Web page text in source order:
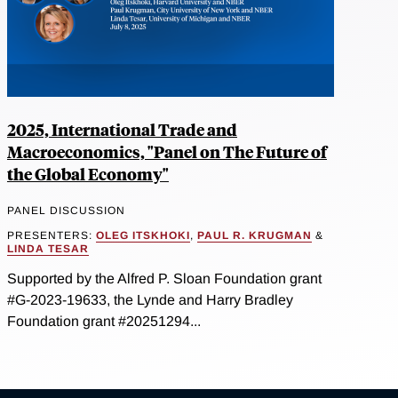
2025, International Trade and
Macroeconomics, "Panel on The Future of
the Global Economy"
PANEL DISCUSSION
PRESENTERS: OLEG ITSKHOKI, PAUL R. KRUGMAN &
LINDA TESAR
Supported by the Alfred P. Sloan Foundation grant
#G-2023-19633, the Lynde and Harry Bradley
Foundation grant #20251294...